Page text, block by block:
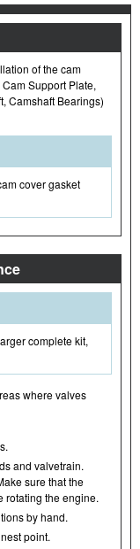
of the cam
Support Plate,
Camshaft Bearings)
cover gasket
complete kit,
where valves
and valvetrain.
sure that the
rotating the engine.
by hand.
point.